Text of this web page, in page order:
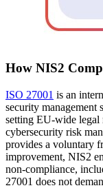
How NIS2
ISO 27001 is an
security management
setting EU-wide legal
cybersecurity risk
provides a voluntary
improvement, NIS2
non-compliance,
27001 does not